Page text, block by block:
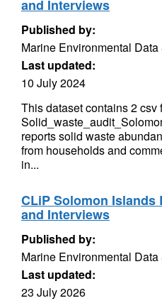
and Interviews
Published by:
Marine Environmental
Last updated:
10 July 2024
This dataset contains 2 csv
reports solid waste
from households and
in...
CLiP Solomon Islands
and Interviews
Published by:
Marine Environmental
Last updated:
23 July 2026